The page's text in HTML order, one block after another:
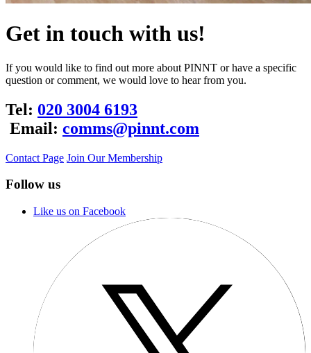
Get in touch with us!
If you would like to find out more about PINNT or have a specific
question or comment, we would love to hear from you.
Tel: 020 3004 6193
Email: comms@pinnt.com
Contact Page Join Our Membership
Follow us
Like us on Facebook